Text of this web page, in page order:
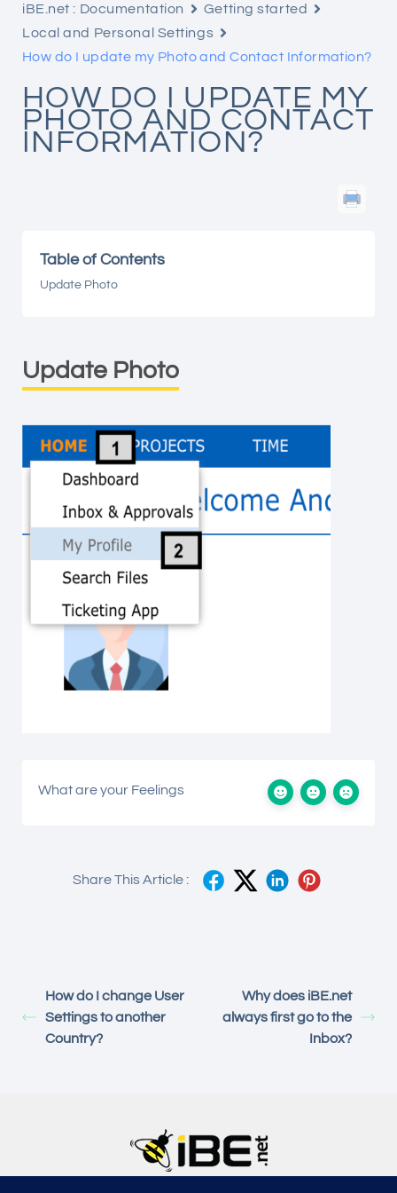
iBE.net : Documentation
Getting started
Local and Personal Settings
How do I update my Photo and Contact Information?
HOW DO I UPDATE MY
PHOTO AND CONTACT
INFORMATION?
Table of Contents
Update Photo
Update Photo
What are your Feelings
Share This Article :
How do I change User
Settings to another
Country?
Why does iBE.net
always first go to the
Inbox?